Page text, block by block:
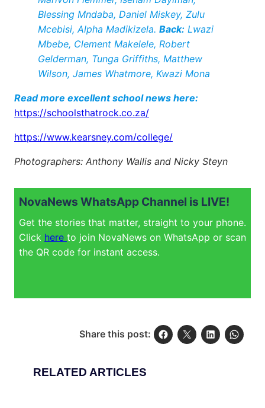
Blessing Mndaba, Daniel Miskey, Zulu
Mcebisi, Alpha Madikizela. Back: Lwazi
Mbebe, Clement Makelele, Robert
Gelderman, Tunga Griffiths, Matthew
Wilson, James Whatmore, Kwazi Mona
Read more excellent school news here:
https://schoolsthatrock.co.za/
https://www.kearsney.com/college/
Photographers: Anthony Wallis and Nicky Steyn
NovaNews WhatsApp Channel is LIVE!
Get the stories that matter, straight to your phone.
Click here to join NovaNews on WhatsApp or scan
the QR code for instant access.
Share this post:
RELATED ARTICLES